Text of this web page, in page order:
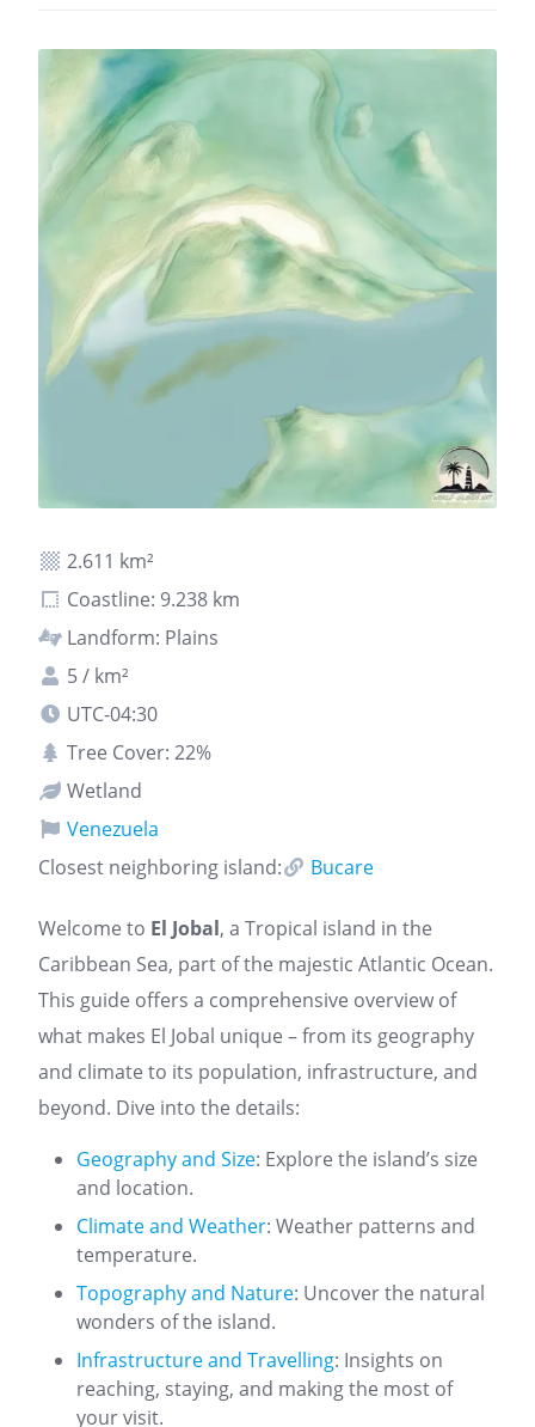
2.611 km²
Coastline: 9.238 km
Landform: Plains
5 / km²
UTC-04:30
Tree Cover: 22%
Wetland
Venezuela
Closest neighboring island:
Bucare
Welcome to El Jobal, a Tropical island in the
Caribbean Sea, part of the majestic Atlantic Ocean.
This guide offers a comprehensive overview of
what makes El Jobal unique – from its geography
and climate to its population, infrastructure, and
beyond. Dive into the details:
Geography and Size: Explore the island’s size
and location.
Climate and Weather: Weather patterns and
temperature.
Topography and Nature: Uncover the natural
wonders of the island.
Infrastructure and Travelling: Insights on
reaching, staying, and making the most of
your visit.